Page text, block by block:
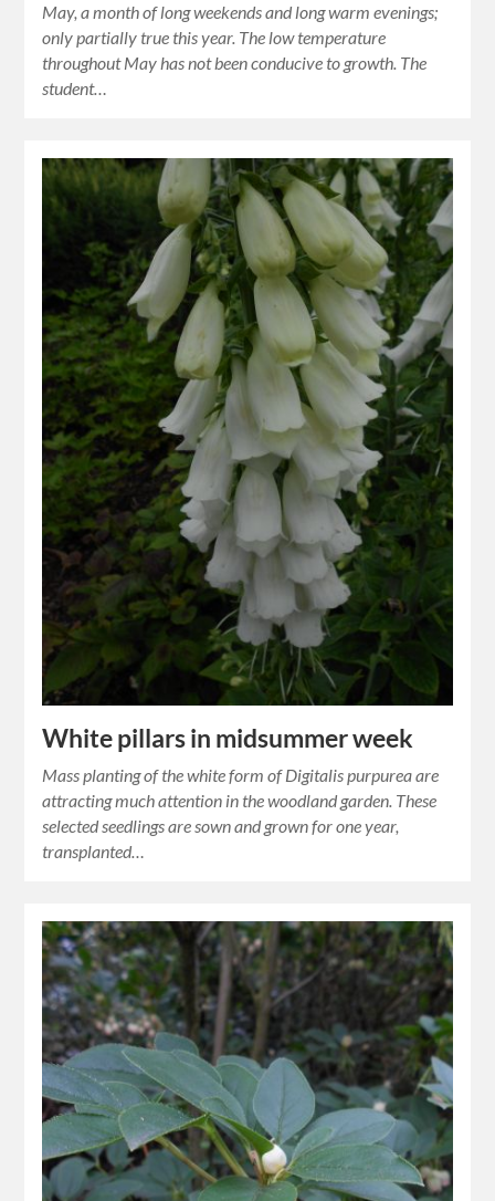
May, a month of long weekends and long warm evenings;
only partially true this year. The low temperature
throughout May has not been conducive to growth. The
student…
White pillars in midsummer week
Mass planting of the white form of Digitalis purpurea are
attracting much attention in the woodland garden. These
selected seedlings are sown and grown for one year,
transplanted…